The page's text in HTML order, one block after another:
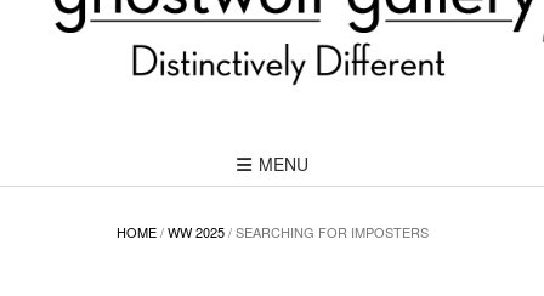
MENU
HOME/WW 2025/ SEARCHING FOR IMPOSTERS